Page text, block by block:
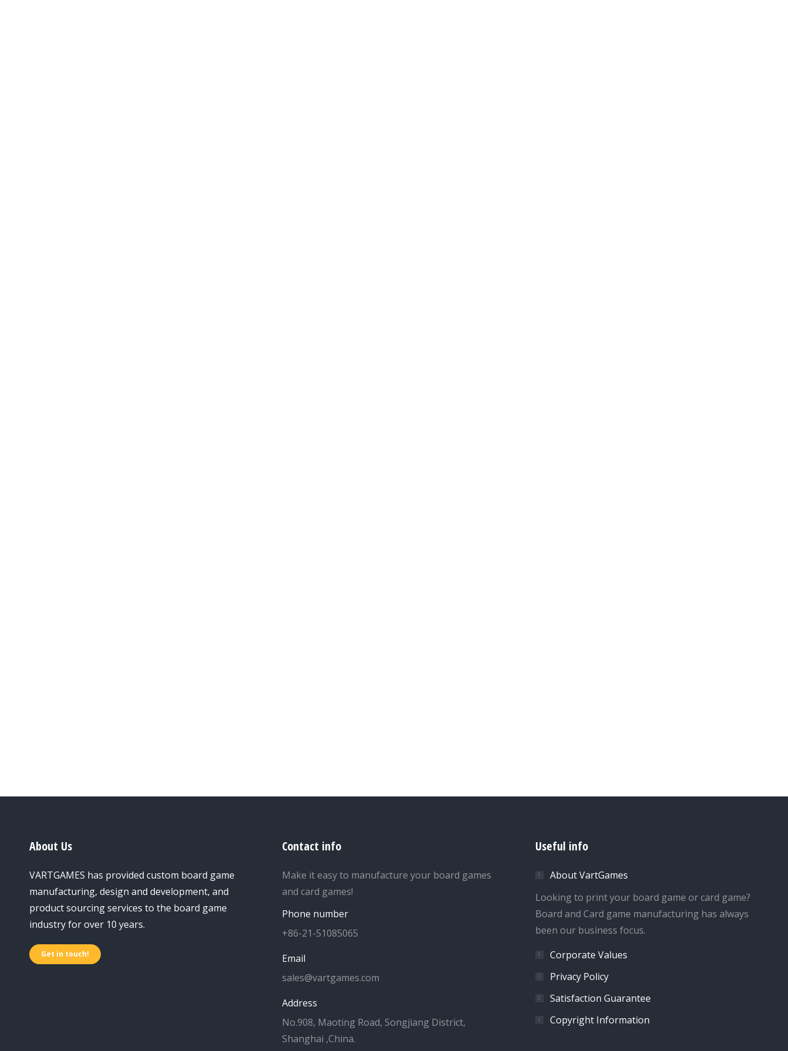
About Us
VARTGAMES has provided custom board game
manufacturing, design and development, and
product sourcing services to the board game
industry for over 10 years.
Get in touch!
Contact info
Make it easy to manufacture your board games
and card games!
Phone number
+86-21-51085065
Email
sales@vartgames.com
Address
No.908, Maoting Road, Songjiang District,
Shanghai ,China.
Useful info
About VartGames
Looking to print your board game or card game?
Board and Card game manufacturing has always
been our business focus.
Corporate Values
Privacy Policy
Satisfaction Guarantee
Copyright Information